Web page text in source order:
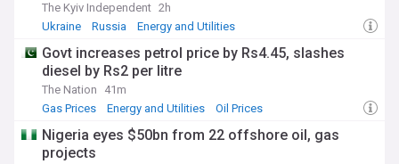
The Kyiv Independent 2h
Ukraine
Russia Energy and Utilities
Govt increases petrol price by Rs4.45, slashes
diesel by Rs2 per litre
The Nation
41m
Gas Prices
Energy and Utilities Oil Prices
Nigeria eyes $50bn from 22 offshore oil, gas
projects